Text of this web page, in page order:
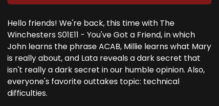
Hello friends! We're back, this time with The
Winchesters S01E11 - You've Got a Friend, in which
John learns the phrase ACAB, Millie learns what Mary
is really about, and Lata reveals a dark secret that
isn't really a dark secret in our humble opinion. Also,
everyone's favorite outtakes topic: technical
difficulties.